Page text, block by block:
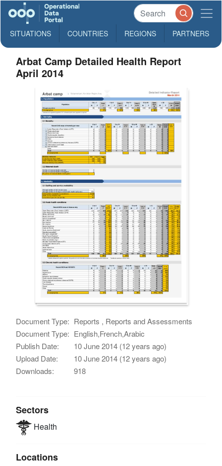
SITUATIONS COUNTRIES REGIONS PARTNERS
Arbat Camp Detailed Health Report
April 2014
Document Type: Reports , Reports and Assessments
Document Type: English,French,Arabic
Publish Date:
10 June 2014 (12 years ago)
Upload Date:
10 June 2014 (12 years ago)
Downloads:
918
Sectors
Health
Locations